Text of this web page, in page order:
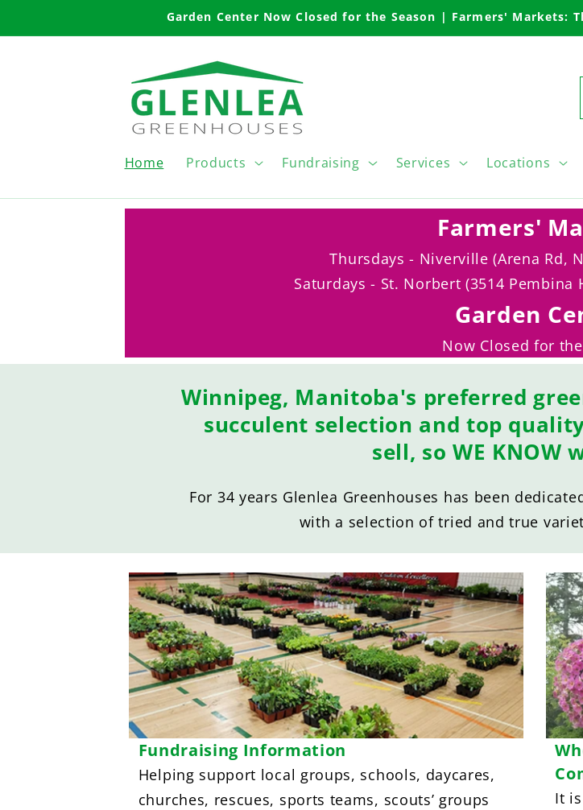
Garden Center Now Closed for the Season | Farmers' Markets:
Home Products Fundraising Services Locations
Farmers'
Thursdays - Niverville (Arena Rd,
Saturdays - St. Norbert (3514 Pembina
Garden
Now Closed for
Winnipeg, Manitoba's preferred
succulent selection and top
sell, so WE KNOW
For 34 years Glenlea Greenhouses has been
with a selection of tried and true
Fundraising Information
Helping support local groups, schools, daycares,
churches, rescues, sports teams, scouts’ groups
It